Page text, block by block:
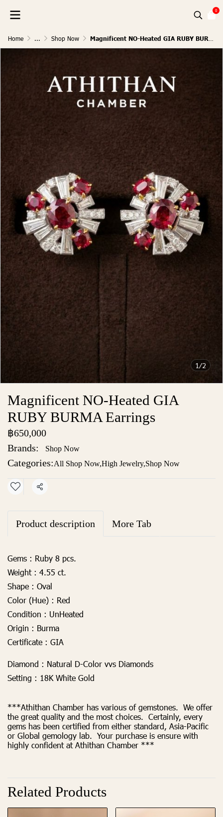
0
Home ... Shop Now Magnificent NO-Heated GIA RUBY BURMA Earrings
1/2
Magnificent NO-Heated GIA
RUBY BURMA Earrings
฿650,000
Brands:
Shop Now
Categories:All Shop Now,High Jewelry,Shop Now
Share
Product description More Tab
Gems : Ruby 8 pcs.
Weight : 4.55 ct.
Shape : Oval
Color (Hue) : Red
Condition : UnHeated
Origin : Burma
Certificate : GIA
Diamond : Natural D-Color vvs Diamonds
Setting : 18K White Gold
***Athithan Chamber has various of gemstones. We offer
the great quality and the most choices. Certainly, every
gems has been certified from either standard, Asia-Pacific
or Global gemology lab. Your purchase is ensure with
highly confident at Athithan Chamber ***
Related Products